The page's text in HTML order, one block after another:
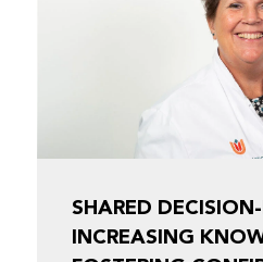
SHARED
INCREASING